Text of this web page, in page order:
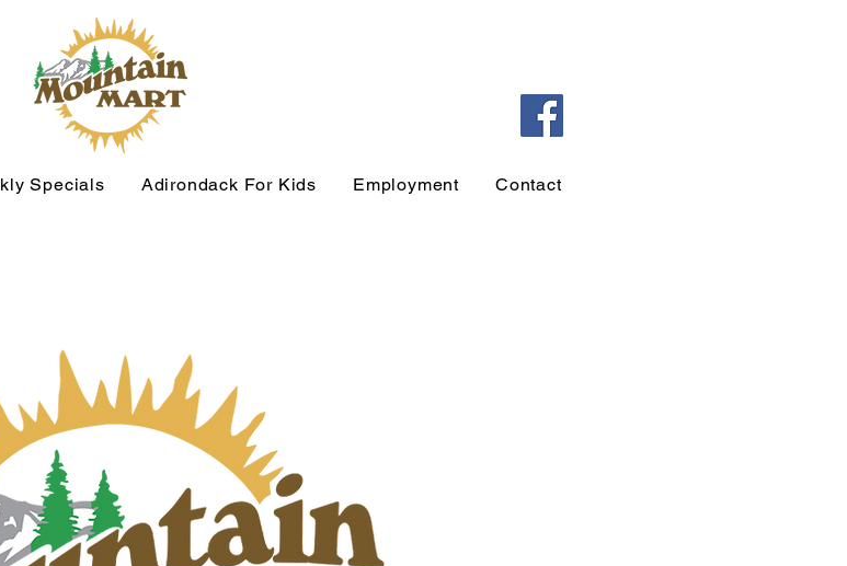
Specials Adirondack For Kids Employment Contact